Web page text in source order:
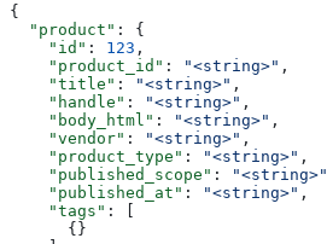
{
  "product"
: {
    "id"
: 123 ,
    "product_id"
: "<string>" ,
    "title"
: "<string>" ,
    "handle"
: "<string>" ,
    "body_html"
: "<string>" ,
    "vendor"
: "<string>" ,
    "product_type"
: "<string>" ,
    "published_scope"
: "<string>"
    "published_at"
: "<string>" ,
    "tags"
: [
      {}